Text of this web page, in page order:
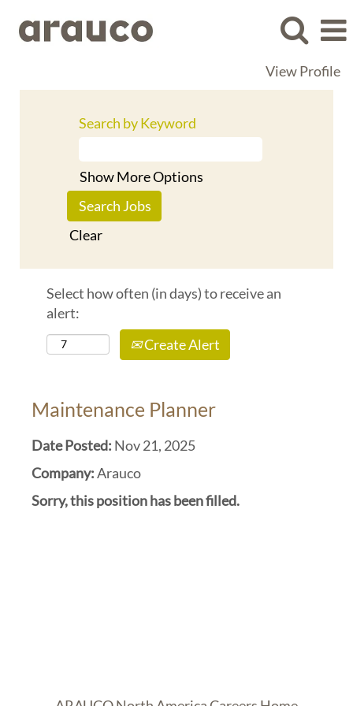
View Profile
Search by Keyword
Show More Options
Clear
Select how often (in days) to receive an
alert:
Create Alert
Maintenance Planner
Date Posted: Nov 21, 2025
Company:Arauco
Sorry, this position has been filled.